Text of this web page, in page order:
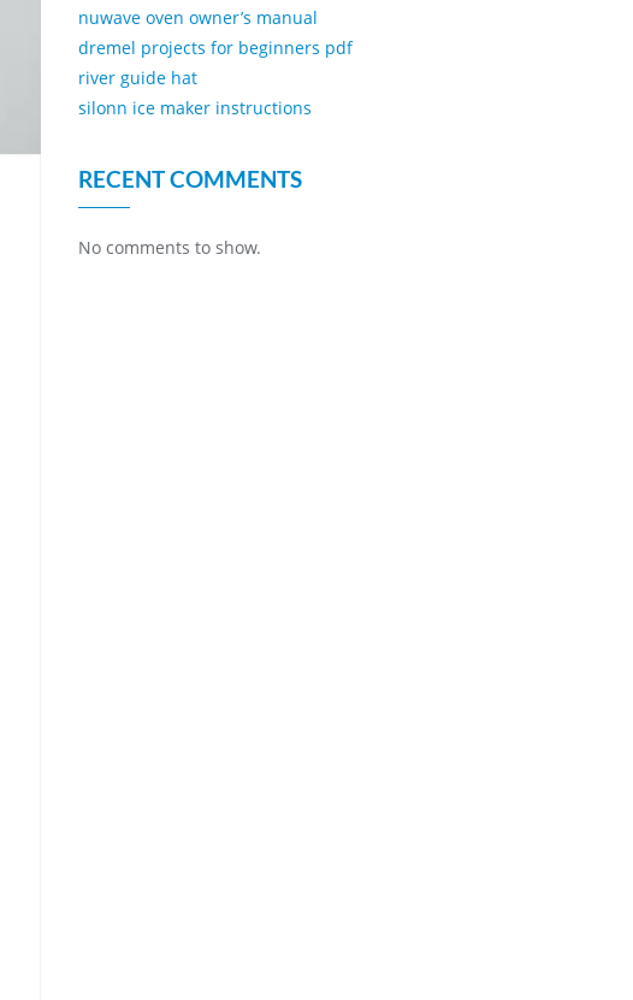
nuwave oven owner’s manual
dremel projects for beginners pdf
river guide hat
silonn ice maker instructions
RECENT COMMENTS
No comments to show.